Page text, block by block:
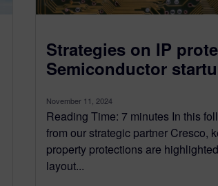
Strategies on IP
Semiconductor
November 11, 2024
Reading Time: 7 minutes In this
from our strategic partner Cresco,
property protections are
layout...